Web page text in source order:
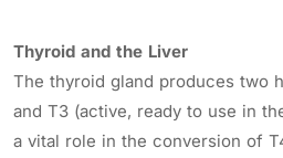
Thyroid and the Liver
The thyroid gland produces two
and T3 (active, ready to use in
a vital role in the conversion of